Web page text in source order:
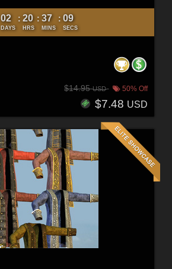
02
DAYS
: 20
HRS
: 37
MINS
: 07
SECS
$14.95USD 50% Off
$7.48 USD